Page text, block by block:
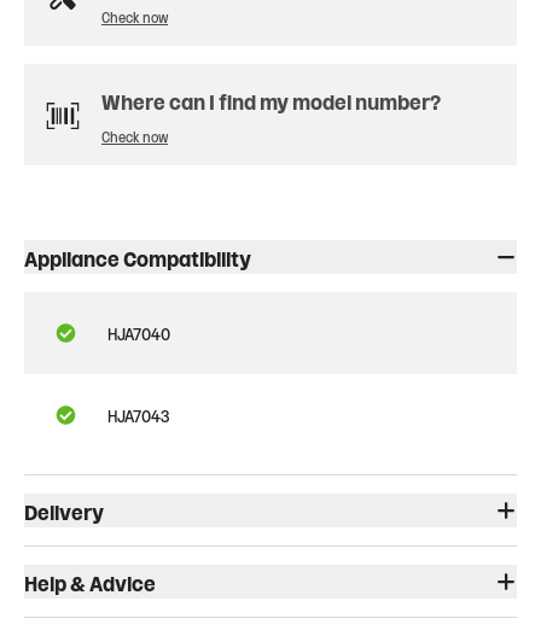
Check now
Where can I find my model number?
Check now
Appliance Compatibility
HJA7040
HJA7043
Delivery
Help & Advice